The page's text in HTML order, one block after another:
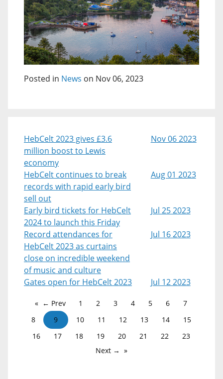
Posted in News on Nov 06, 2023
HebCelt 2023 gives £3.6
million boost to Lewis
economy
Nov 06 2023
HebCelt continues to break
records with rapid early bird
sell out
Aug 01 2023
Early bird tickets for HebCelt
2024 to launch this Friday
Jul 25 2023
Record attendances for
HebCelt 2023 as curtains
close on incredible weekend
of music and culture
Jul 16 2023
Gates open for HebCelt 2023 Jul 12 2023
← Prev 1 2 3 4 5 6
7
8
9 10 11 12 13 14
15
16
17 18 19 20 21 22
23
Next →